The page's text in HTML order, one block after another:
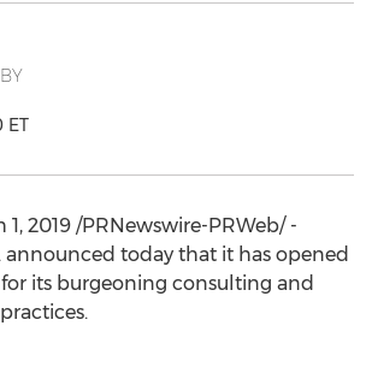
ET
1, 2019 /PRNewswire-PRWeb/ -
today that it has opened
its burgeoning consulting and